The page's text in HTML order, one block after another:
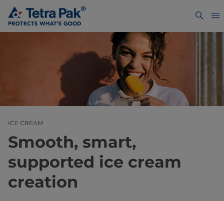
ICE CREAM
Smooth, smart,
supported ice cream
creation